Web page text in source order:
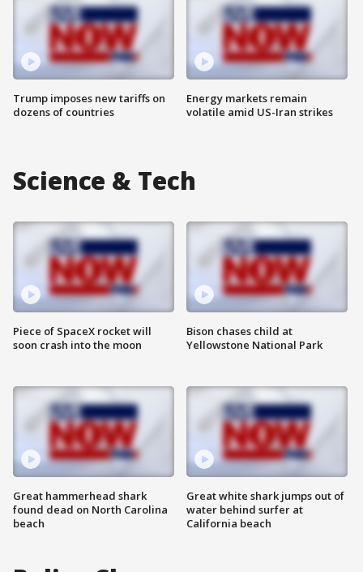
Trump imposes new tariffs on
dozens of countries
Energy markets remain
volatile amid US-Iran strikes
Science & Tech
Piece of SpaceX rocket will
soon crash into the moon
Great hammerhead shark
found dead on North Carolina
beach
Bison chases child at
Yellowstone National Park
Great white shark jumps out of
water behind surfer at
California beach